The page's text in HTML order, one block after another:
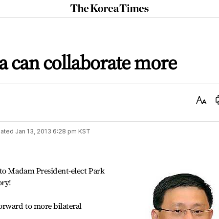
The
Korea
can collaborate more
Text
Jan 13, 2013 6:28 pm KST
Madam President-elect Park
to more bilateral